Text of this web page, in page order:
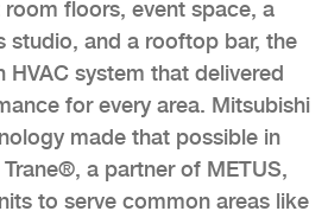
floors, event space, a
studio, and a rooftop bar, the
HVAC system that delivered
for every area. Mitsubishi
made that possible in
a partner of METUS,
to serve common areas like